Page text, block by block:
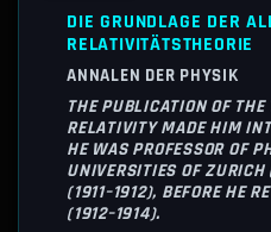
DIE GRUNDLAGE DER
RELATIVITÄTSTHEORIE
ANNALEN DER PHYSIK
THE PUBLICATION OF THE
RELATIVITY MADE HIM
HE WAS PROFESSOR OF
UNIVERSITIES OF
(1911–1912), BEFORE HE
(1912–1914).